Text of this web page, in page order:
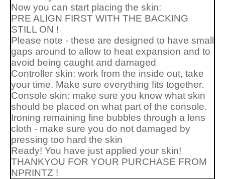
Now you can start placing the skin:
PRE ALIGN FIRST WITH THE BACKING
STILL ON !
Please note - these are designed to have small
gaps around to allow to heat expansion and to
avoid being caught and damaged
Controller skin: work from the inside out, take
your time. Make sure everything fits together.
Console skin: make sure you know what skin
should be placed on what part of the console.
Ironing remaining fine bubbles through a lens
cloth - make sure you do not damaged by
pressing too hard the skin
Ready! You have just applied your skin!
THANKYOU FOR YOUR PURCHASE FROM
NPRINTZ !